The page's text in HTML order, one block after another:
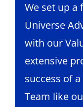
We set up
Universe
with our
extensive
success of
Team like